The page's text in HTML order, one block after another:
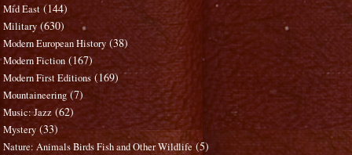
Mid East (144)
Military (630)
Modern European History (38)
Modern Fiction (167)
Modern First Editions (169)
Mountaineering (7)
Music: Jazz (62)
Mystery (33)
Nature: Animals Birds Fish and Other Wildlife (5)